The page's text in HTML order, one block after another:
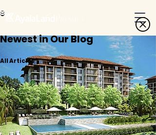
Newest in Our Blog
All Articles